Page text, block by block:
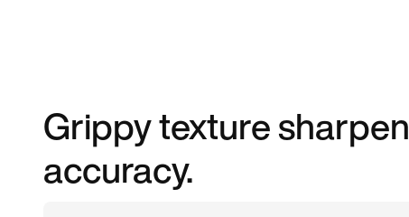
Grippy texture
accuracy.